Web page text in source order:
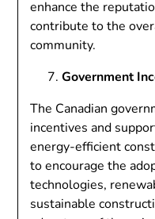
enhance the
contribute to the
community.
Government
The Canadian
incentives and
energy-efficient
to encourage the
technologies,
sustainable